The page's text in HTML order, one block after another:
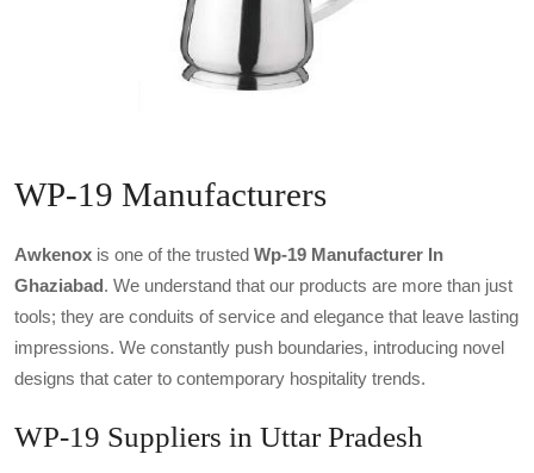
WP-19 Manufacturers
Awkenox is one of the trusted Wp-19 Manufacturer In
Ghaziabad. We understand that our products are more than just
tools; they are conduits of service and elegance that leave lasting
impressions. We constantly push boundaries, introducing novel
designs that cater to contemporary hospitality trends.
WP-19 Suppliers in Uttar Pradesh